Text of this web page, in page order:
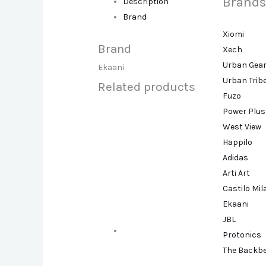
Xiomi
Xech
Urban Gear
Urban
Fuzo
Power Plus
West View
Happilo
Adidas
Arti Art
Castilo
Ekaani
JBL
Protonics
The
Brand
Brand
Ekaani
Related products